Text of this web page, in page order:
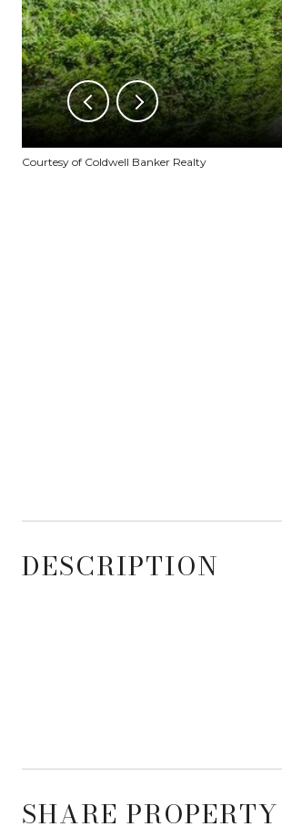
Courtesy of Coldwell Banker Realty
DESCRIPTION
SHARE PROPERTY